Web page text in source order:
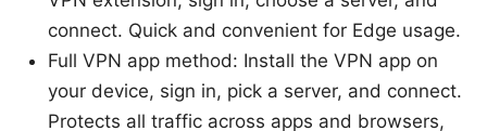
connect. Quick and convenient for Edge usage.
Full VPN app method: Install the VPN app on
your device, sign in, pick a server, and connect.
Protects all traffic across apps and browsers,